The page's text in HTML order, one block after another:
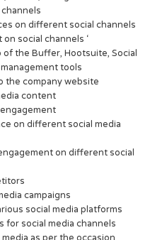
on different social channels
social channels ‘
the Buffer, Hootsuite, Social
tools
the company website
content
on different social media
on different social
campaigns
social media platforms
for social media channels